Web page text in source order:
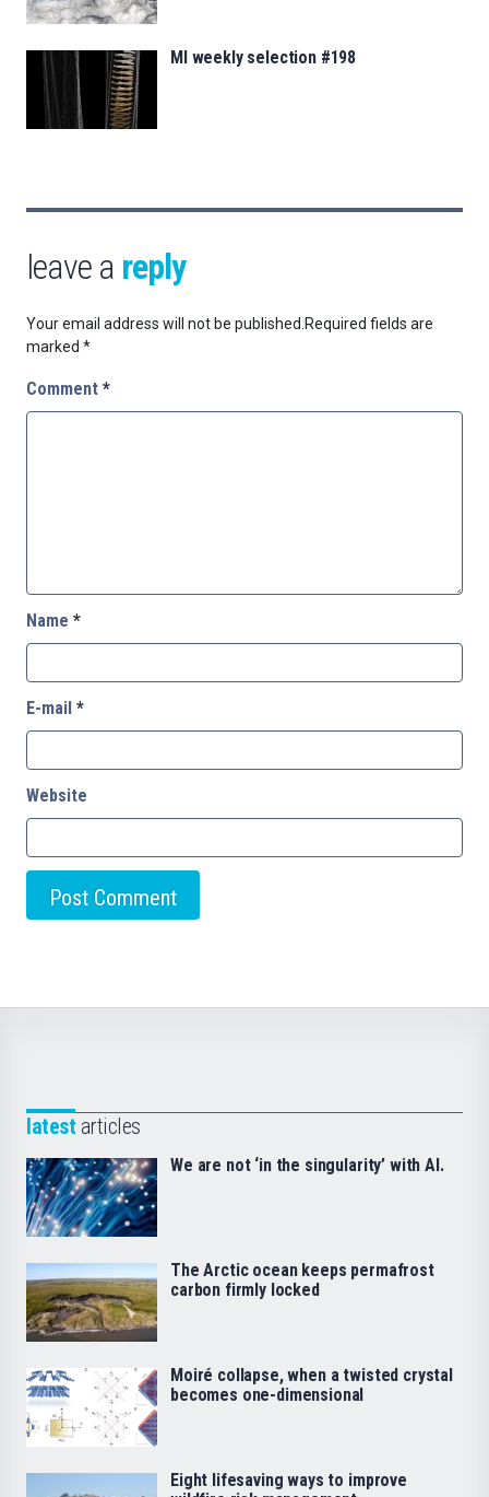
MI weekly selection #198
leave a reply
Your email address will not be published.Required fields are
marked *
Comment *
Name *
E-mail *
Website
latest articles
We are not ‘in the singularity’ with AI.
The Arctic ocean keeps permafrost
carbon firmly locked
Moiré collapse, when a twisted crystal
becomes one-dimensional
Eight lifesaving ways to improve